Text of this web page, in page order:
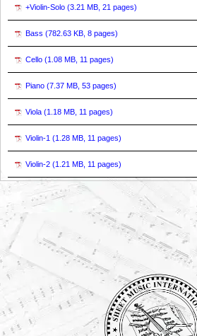
+Violin-Solo (3.21 MB, 21 pages)
Bass (782.63 KB, 8 pages)
Cello (1.08 MB, 11 pages)
Piano (7.37 MB, 53 pages)
Viola (1.18 MB, 11 pages)
Violin-1 (1.28 MB, 11 pages)
Violin-2 (1.21 MB, 11 pages)